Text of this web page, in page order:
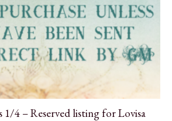
1/4 – Reserved listing for Lovisa